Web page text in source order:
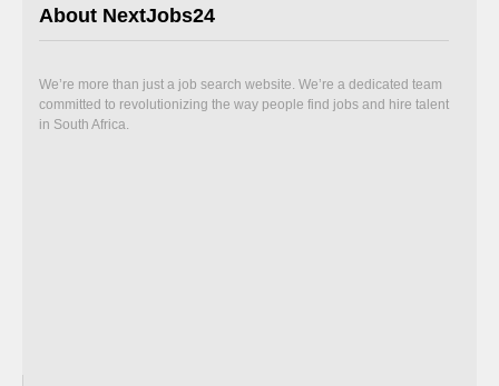
About NextJobs24
We’re more than just a job search website. We’re a dedicated team
committed to revolutionizing the way people find jobs and hire talent
in South Africa.